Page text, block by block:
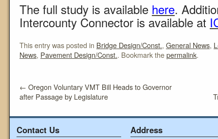
The full study is available here.
Intercounty Connector is available at
This entry was posted in Bridge Design/Const., General News,
News, Pavement Design/Const.. Bookmark thepermalink.
← Oregon Voluntary VMT Bill Heads to Governor
after Passage by Legislature
Contact Us Address